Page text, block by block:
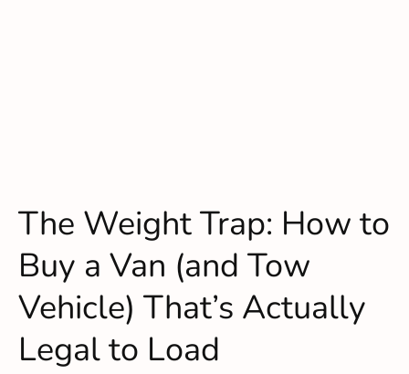
The Weight Trap: How to
Buy a Van (and Tow
Vehicle) That’s Actually
Legal to Load